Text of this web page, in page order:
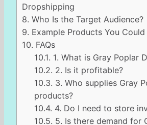
Dropshipping
8. Who Is the Target Audience?
9. Example Products You Could
10. FAQs
10.1. 1. What is Gray Poplar
10.2. 2. Is it profitable?
10.3. 3. Who supplies Gray
products?
10.4. 4. Do I need to store
10.5. 5. Is there demand for